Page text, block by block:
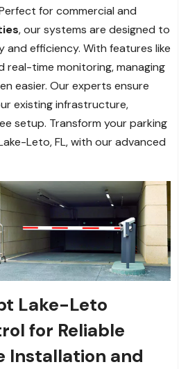
for commercial and
, our systems are designed to
and efficiency. With features like
real-time monitoring, managing
easier. Our experts ensure
existing infrastructure,
setup. Transform your parking
Leto, FL, with our advanced
Lake-Leto
for Reliable
Installation and